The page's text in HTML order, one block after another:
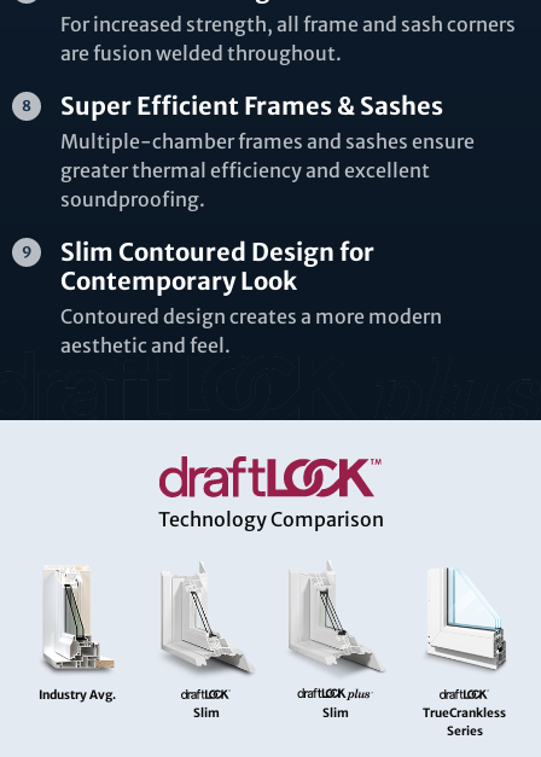
For increased strength, all frame and sash corners
are fusion welded throughout.
Super Efficient Frames & Sashes
Multiple-chamber frames and sashes ensure
greater thermal efficiency and excellent
soundproofing.
Slim Contoured Design for
Contemporary Look
Contoured design creates a more modern
aesthetic and feel.
Technology Comparison
Industry Avg.
Slim
Slim
TrueCrankless
Series